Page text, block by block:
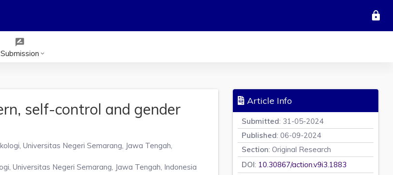
lock
rate_review
Submission keyboard_arrow_down
self-control and gender
Universitas Negeri Semarang, Jawa Tengah,
Universitas Negeri Semarang, Jawa Tengah, Indonesia
Article Info
Submitted: 31-05-2024
Published: 06-09-2024
Section: Original Research
DOI: 10.30867/action.v9i3.1883